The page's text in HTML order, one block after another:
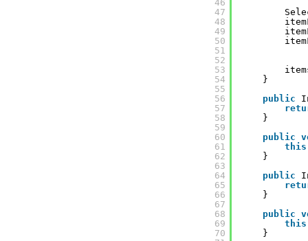
46
47
48
49
50
51
52
53
54
55
56
57
58
59
60
61
62
63
64
65
66
67
68
69
70
}
public
}
public
this
}
public
}
public
this
}